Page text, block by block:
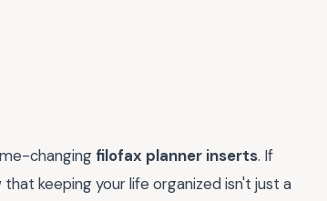
changing filofax planner inserts. If
keeping your life organized isn't just a